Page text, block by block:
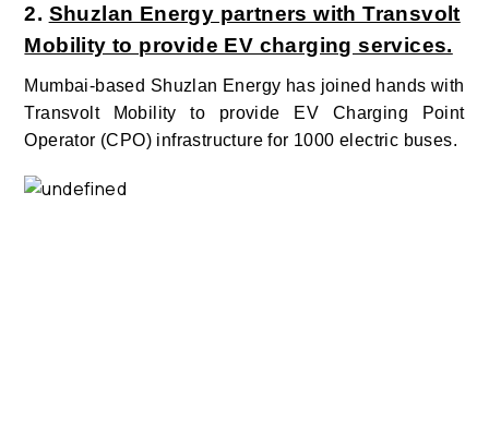
2. Shuzlan Energy partners with Transvolt
Mobility to provide EV charging services.
Mumbai-based Shuzlan Energy has joined hands with
Transvolt Mobility to provide EV Charging Point
Operator (CPO) infrastructure for 1000 electric buses.